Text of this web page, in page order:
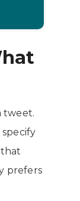
tweet.
prefers